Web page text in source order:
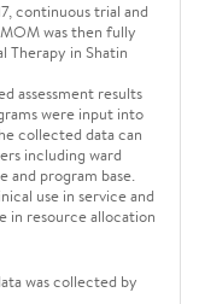
continuous trial and
was then fully
Therapy in Shatin
assessment results
were input into
collected data can
including ward
and program base.
use in service and
in resource allocation
was collected by